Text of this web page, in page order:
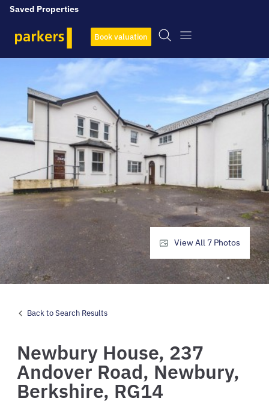
Saved Properties
Book valuation
Back to Search Results
Newbury House, 237
Andover Road, Newbury,
Berkshire, RG14
View All 7 Photos